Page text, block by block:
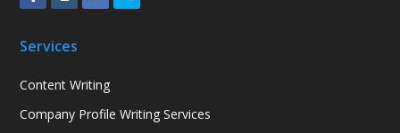
Services
Content Writing
Company Profile Writing Services